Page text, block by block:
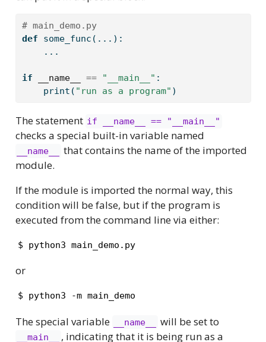
# main_demo.py
def some_func(...):
    ...
if __name__ == "__main__" :
print ( "run as a program" )
The statement if __name__ == "__main__"
checks a special built-in variable named
__name__
that contains the name of the imported
module.
If the module is imported the normal way, this
condition will be false, but if the program is
executed from the command line via either:
$ python3 main_demo.py
or
$ python3 -m main_demo
The special variable __name__ will be set to
__main__
, indicating that it is being run as a